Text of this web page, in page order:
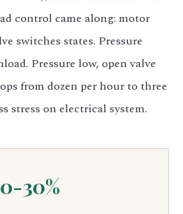
control came along: motor
switches states. Pressure
Pressure low, open valve
from dozen per hour to three
stress on electrical system.
30%